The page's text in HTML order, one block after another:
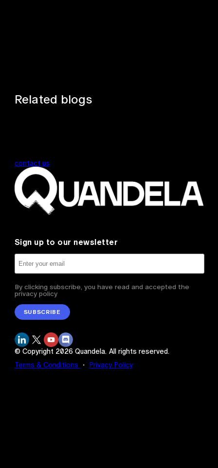
Related blogs
contact us
Sign up to our newsletter
By clicking subscribe, you have read and accepted the
privacy policy
SUBSCRIBE
© Copyright 2026Quandela. All rights reserved.
Terms & Conditions
・ Privacy Policy